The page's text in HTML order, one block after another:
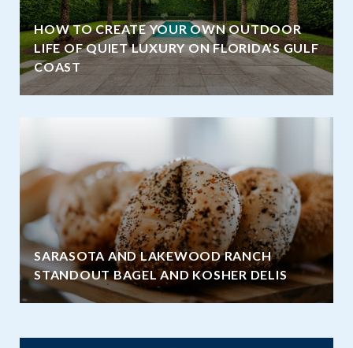
HOW TO CREATE YOUR OWN OUTDOOR
LIFE OF QUIET LUXURY ON FLORIDA’S GULF
COAST
SARASOTA AND LAKEWOOD RANCH
STANDOUT BAGEL AND KOSHER DELIS